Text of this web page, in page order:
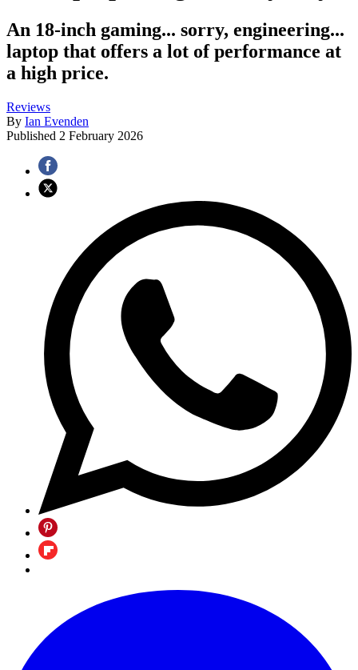
An 18-inch gaming... sorry, engineering...
laptop that offers a lot of performance at
a high price.
Reviews
By Ian Evenden
Published 2 February 2026